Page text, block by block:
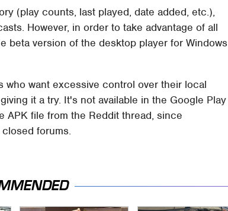
(play counts, last played, date added, etc.),
However, in order to take advantage of all
beta version of the desktop player for Windows
want excessive control over their local
it a try. It's not available in the Google Play
APK file from the Reddit thread, since
forums.